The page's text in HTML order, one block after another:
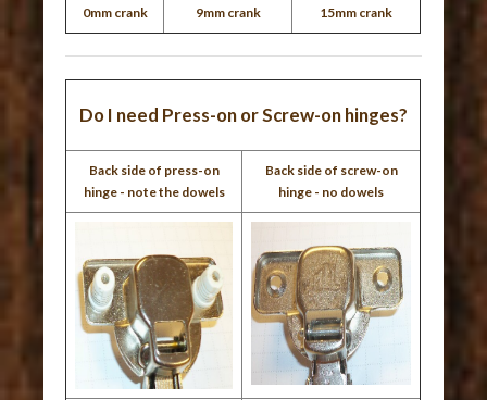
0mm crank 9mm crank 15mm crank
Do I need Press-on or Screw-on hinges?
Back side of press-on
hinge - note the dowels
Back side of screw-on
hinge - no dowels